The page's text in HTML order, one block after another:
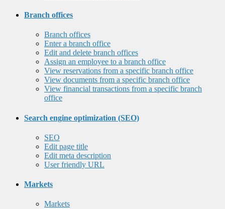
Branch offices
Branch offices
Enter a branch office
Edit and delete branch offices
Assign an employee to a branch office
View reservations from a specific branch office
View documents from a specific branch office
View financial transactions from a specific branch
office
Search engine optimization (SEO)
SEO
Edit page title
Edit meta description
User friendly URL
Markets
Markets